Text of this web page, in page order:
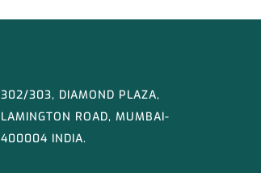
302/303, DIAMOND PLAZA,
LAMINGTON ROAD, MUMBAI-
400004 INDIA.